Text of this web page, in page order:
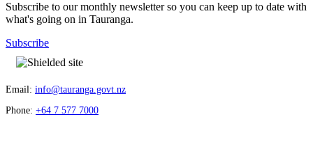
Subscribe to our monthly newsletter so you can keep up to date with
what's going on in Tauranga.
Subscribe
Email: info@tauranga.govt.nz
Phone: +64 7 577 7000